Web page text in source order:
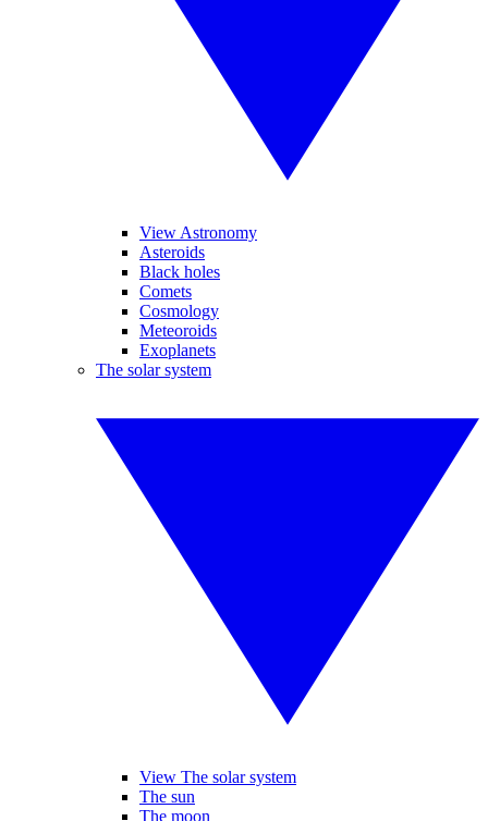
View Astronomy
Asteroids
Black holes
Comets
Cosmology
Meteoroids
Exoplanets
The solar system
View The solar system
The sun
The moon